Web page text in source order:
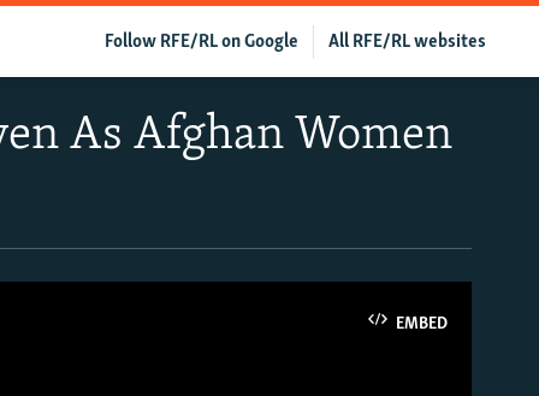
All RFE/RL websites
Follow RFE/RL on Google
As Afghan Women
EMBED